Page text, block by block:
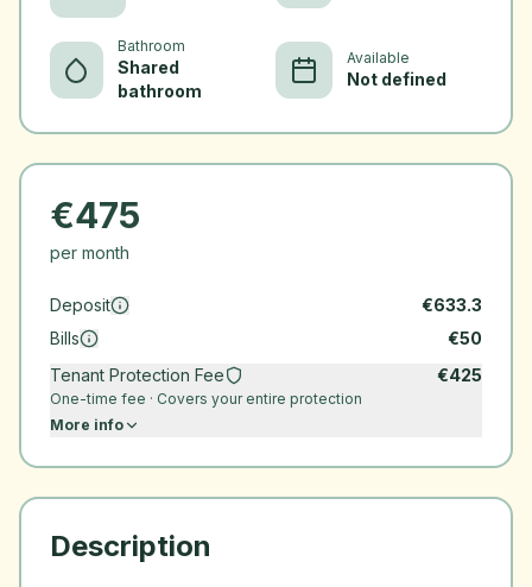
Bathroom
Shared
bathroom
Available
Not defined
€475
per month
Deposit €633.3
Bills
€50
Tenant Protection Fee
€425
One-time fee · Covers your entire protection
More info
Description